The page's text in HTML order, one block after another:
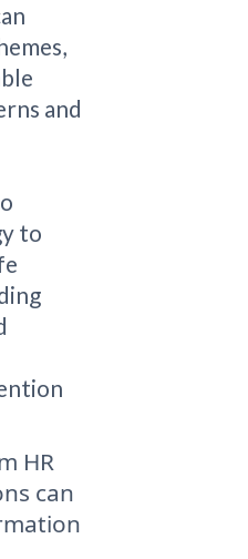
and
to
HR
can